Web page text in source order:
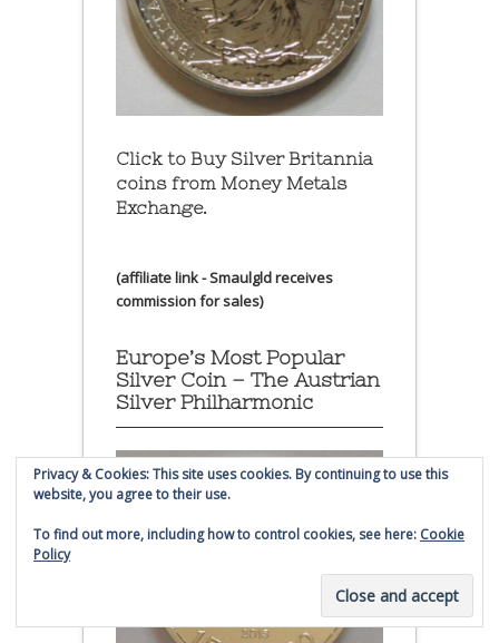
Click to Buy Silver Britannia
coins from Money Metals
Exchange.
(affiliate link - Smaulgld receives
commission for sales)
Europe’s Most Popular
Silver Coin – The Austrian
Silver Philharmonic
Privacy & Cookies: This site uses cookies. By continuing to use this
website, you agree to their use.
To find out more, including how to control cookies, see here: Cookie
Policy